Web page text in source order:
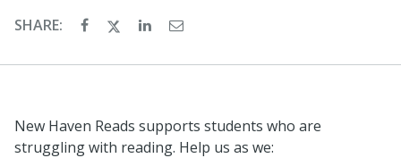
SHARE:
New Haven Reads supports students who are
struggling with reading. Help us as we: